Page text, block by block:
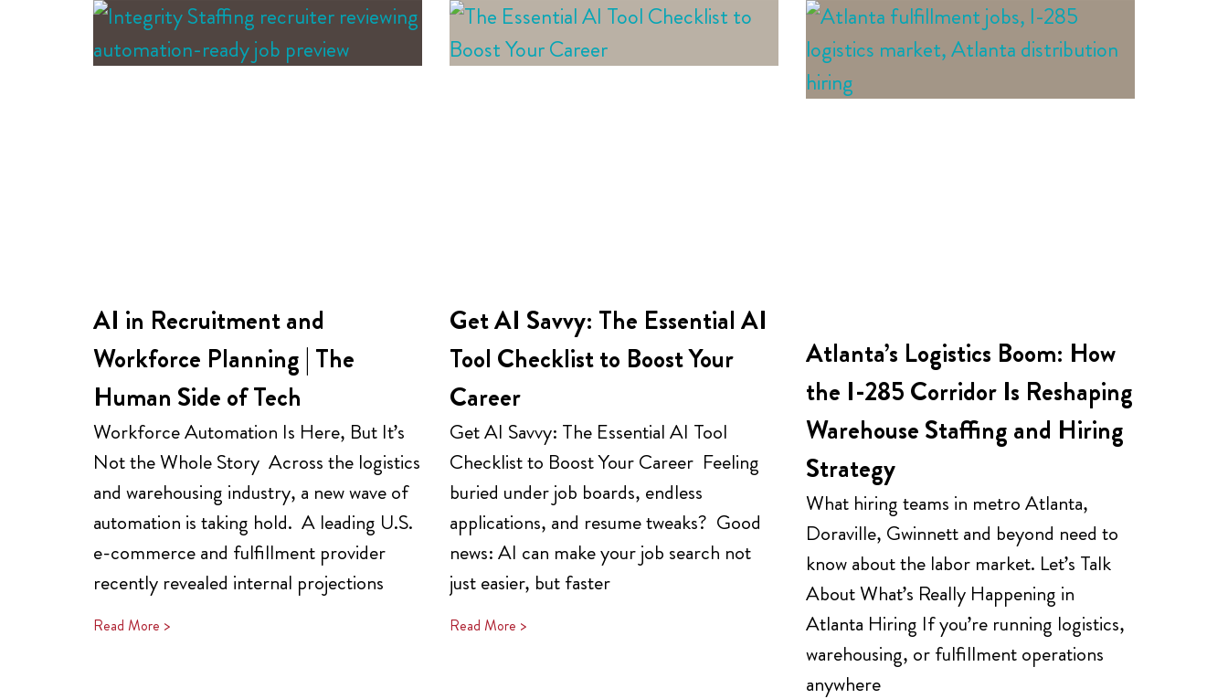
AI in Recruitment and
Workforce Planning | The
Human Side of Tech
Workforce Automation Is Here, But It’s
Not the Whole Story Across the logistics
and warehousing industry, a new wave of
automation is taking hold. A leading U.S.
e-commerce and fulfillment provider
recently revealed internal projections
Read More >
Get AI Savvy: The Essential AI
Tool Checklist to Boost Your
Career
Get AI Savvy: The Essential AI Tool
Checklist to Boost Your Career Feeling
buried under job boards, endless
applications, and resume tweaks? Good
news: AI can make your job search not
just easier, but faster
Read More >
Atlanta’s Logistics Boom: How
the I-285 Corridor Is Reshaping
Warehouse Staffing and Hiring
Strategy
What hiring teams in metro Atlanta,
Doraville, Gwinnett and beyond need to
know about the labor market. Let’s Talk
About What’s Really Happening in
Atlanta Hiring If you’re running logistics,
warehousing, or fulfillment operations
anywhere